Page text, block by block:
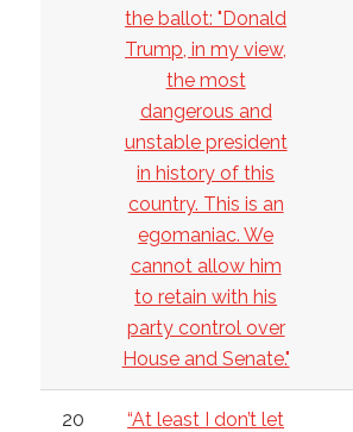
the ballot: "Donald
Trump, in my view,
the most
dangerous and
unstable president
in history of this
country. This is an
egomaniac. We
cannot allow him
to retain with his
party control over
House and Senate."
20
“At least I don’t let